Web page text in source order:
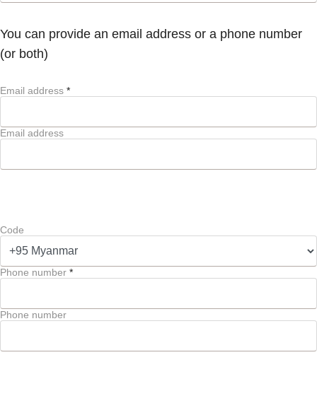
You can provide an email address or a phone number
(or both)
Email address *
Email address
Code
Phone number *
Phone number